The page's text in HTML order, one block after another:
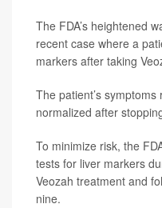
The FDA’s heightened
recent case where a
markers after taking
The patient’s
normalized after
To minimize risk, the
tests for liver markers
Veozah treatment and
nine.